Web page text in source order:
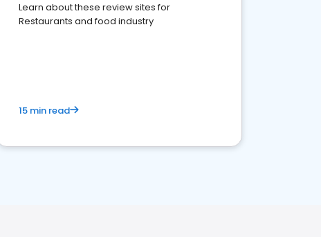
Learn about these review sites for
Restaurants and food industry
15 min read